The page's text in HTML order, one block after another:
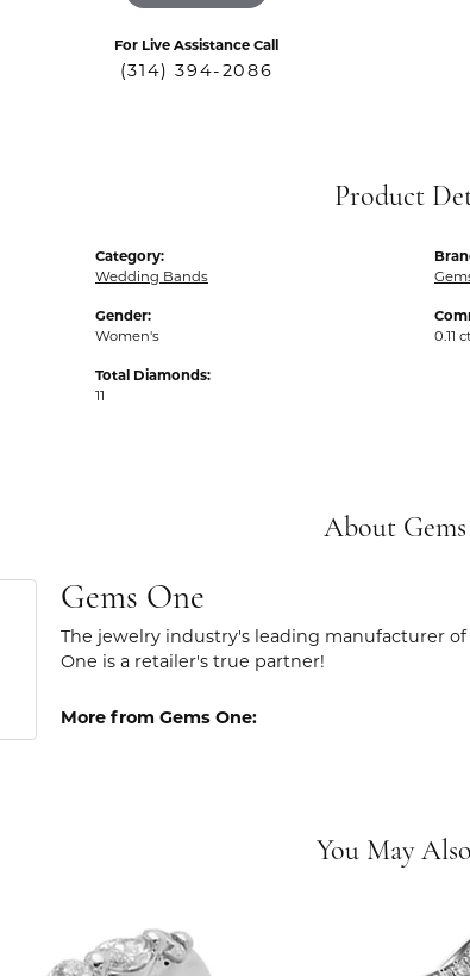
For Live Assistance Call
(314) 394-2086
Product
Category:
Wedding Bands
Gender:
Women's
Total Diamonds:
11
0.11
About
Gems One
The jewelry industry's leading manufacturer
One is a retailer's true partner!
More from Gems One:
You May